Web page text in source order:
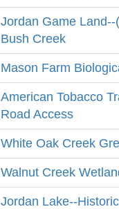
Jordan Game
Bush Creek
Mason Farm
American Tobacco
Road Access
White Oak Creek
Walnut Creek
Jordan Lake--